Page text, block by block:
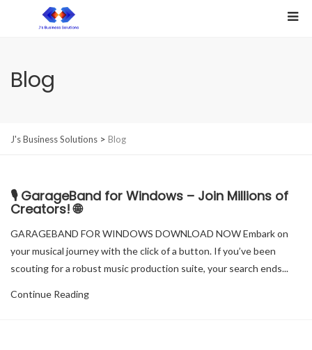
Blog
J's Business Solutions > Blog
🎙️ GarageBand for Windows – Join Millions of
Creators! 🌐
GARAGEBAND FOR WINDOWS DOWNLOAD NOW Embark on
your musical journey with the click of a button. If you’ve been
scouting for a robust music production suite, your search ends...
Continue Reading